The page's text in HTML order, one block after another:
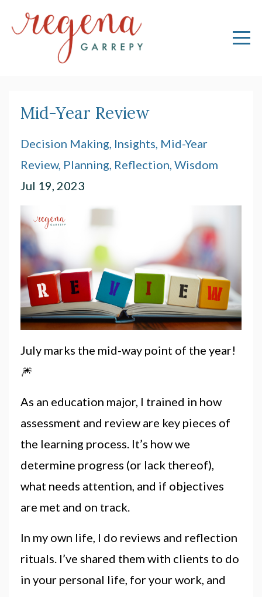
Mid-Year Review
Decision Making Insights Mid-Year
Review Planning Reflection Wisdom
Jul 19, 2023
July marks the mid-way point of the year!
🎆
As an education major, I trained in how
assessment and review are key pieces of
the learning process. It’s how we
determine progress (or lack thereof),
what needs attention, and if objectives
are met and on track.
In my own life, I do reviews and reflection
rituals. I’ve shared them with clients to do
in your personal life, for your work, and